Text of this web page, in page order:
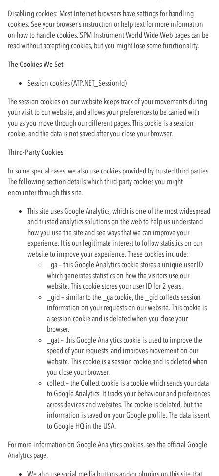
Disabling cookies: Most Internet browsers have settings for handling
cookies. See your browser’s instruction or help text for more information
on how to handle cookies. SPM Instrument World Wide Web pages can be
read without accepting cookies, but you might lose some functionality.
The Cookies We Set
Session cookies (ATP.NET_SessionId)
The session cookies on our website keeps track of your movements during
your visit to our website, and allows your preferences to be carried with
you as you move through our different pages. This cookie is a session
cookie, and the data is not saved after you close your browser.
Third-Party Cookies
In some special cases, we also use cookies provided by trusted third parties.
The following section details which third-party cookies you might
encounter through this site.
This site uses Google Analytics, which is one of the most widespread
and trusted analytics solutions on the web to help us understand
how you use the site and see ways that we can improve your
experience. It is our legitimate interest to follow statistics on our
website to improve your experience. These cookies include:
_ga – this Google Analytics cookie stores a unique user ID
which generates statistics on how the visitors use our
website. This cookie stores your user ID for 2 years.
_gid – similar to the _ga cookie, the _gid collects session
information on your requests on our website. This cookie is
a session cookie and is deleted when you close your
browser.
_gat – this Google Analytics cookie is used to improve the
speed of your requests, and improves movement on our
website. This cookie is a session cookie and is deleted when
you close your browser.
collect – the Collect cookie is a cookie which sends your data
to Google Analytics. It tracks your behaviour and preferences
across devices and websites. The cookie is deleted, but the
information is saved on your Google profile. The data is sent
to Google HQ in the USA.
For more information on Google Analytics cookies, see the official Google
Analytics page.
We also use social media buttons and/or plugins on this site that